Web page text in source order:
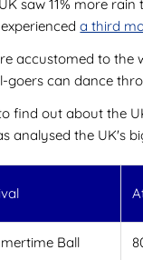
saw 11% more
a third
accustomed to the
goers can dance
find out about the
analysed the UK's
Ball